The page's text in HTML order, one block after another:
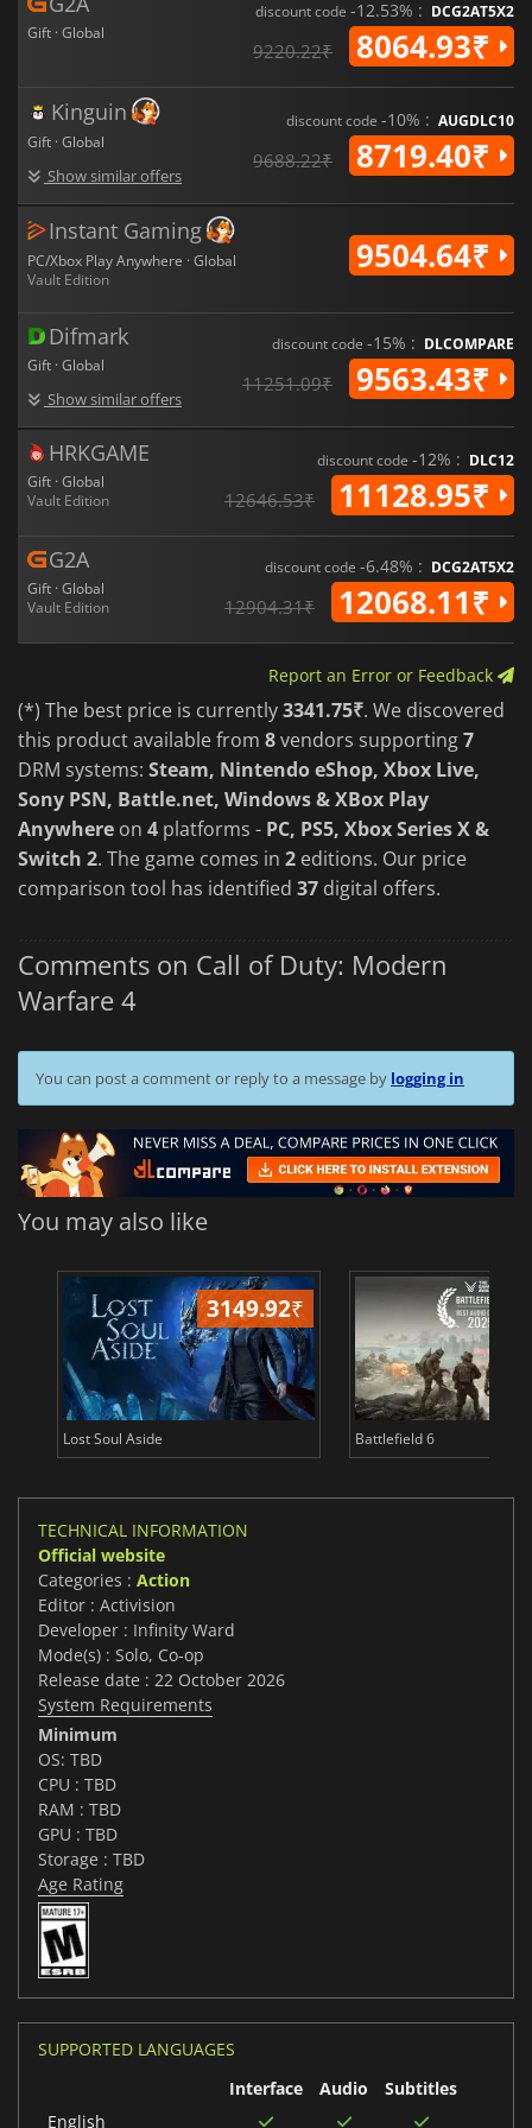
redefines the future of Modern Warfare.
Gift · Global
discount code -12.53% : DCG2AT5X2
9220.22₹ 8064.93₹
Kinguin
Gift · Global
Show similar offers
discount code -10% : AUGDLC10
9688.22₹ 8719.40₹
Instant Gaming
PC/Xbox Play Anywhere · Global
Vault Edition
9504.64₹
Difmark
Gift · Global
Show similar offers
discount code -15% : DLCOMPARE
11251.09₹ 9563.43₹
HRKGAME
Gift · Global
Vault Edition
discount code -12% : DLC12
12646.53₹ 11128.95₹
G2A
Gift · Global
Vault Edition
discount code -6.48% : DCG2AT5X2
12904.31₹ 12068.11₹
Report an Error or Feedback
(*) The best price is currently3341.75₹. We discovered
this product available from 8vendors supporting7
DRM systems: Steam, Nintendo eShop, Xbox Live,
Sony PSN, Battle.net, Windows & XBox Play
Anywhere on 4 platforms - PC, PS5, Xbox Series X &
Switch 2. The game comes in 2 editions. Our price
comparison tool has identified 37 digital offers.
Comments on Call of Duty: Modern
Warfare 4
You can post a comment or reply to a message by logging in
You may also like
3149.92₹
Lost Soul Aside Battlefield 6
TECHNICAL INFORMATION
Official website
Categories : Action
Editor : Activision
Developer : Infinity Ward
Mode(s) : Solo, Co-op
Release date : 22 October 2026
System Requirements
Minimum
OS: TBD
CPU : TBD
RAM : TBD
GPU : TBD
Storage : TBD
Age Rating
SUPPORTED LANGUAGES
Interface
Audio
Subtitles
English